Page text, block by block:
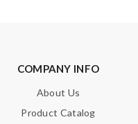
COMPANY INFO
About Us
Product Catalog